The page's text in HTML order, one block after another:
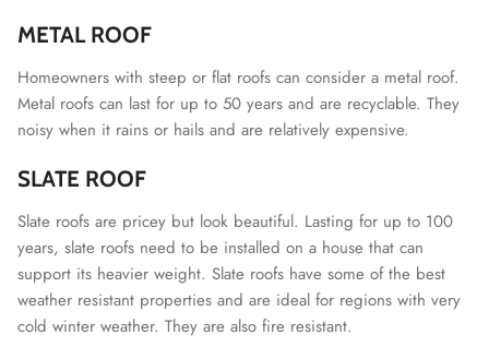
METAL ROOF
Homeowners with steep or flat roofs can consider a metal roof.
Metal roofs can last for up to 50 years and are recyclable. They
noisy when it rains or hails and are relatively expensive.
SLATE ROOF
Slate roofs are pricey but look beautiful. Lasting for up to 100
years, slate roofs need to be installed on a house that can
support its heavier weight. Slate roofs have some of the best
weather resistant properties and are ideal for regions with very
cold winter weather. They are also fire resistant.